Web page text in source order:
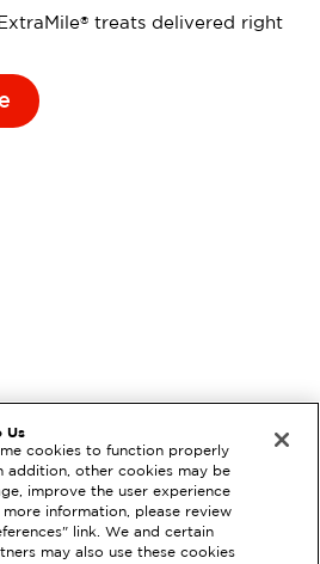
®
treats delivered right
Us
cookies to function properly
addition, other cookies may be
improve the user experience
information, please review
link. We and certain
may also use these cookies